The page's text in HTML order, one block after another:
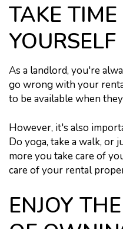
TAKE TIME
YOURSELF
As a landlord, you're
go wrong with your
to be available when
However, it's also
Do yoga, take a walk, or
more you take care of
care of your rental
ENJOY